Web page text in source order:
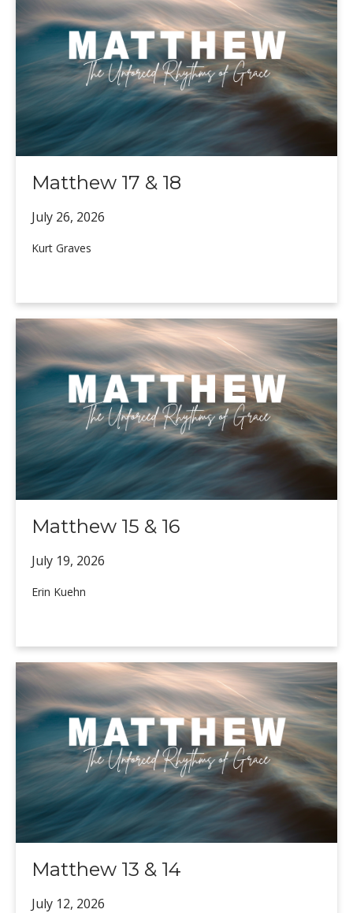
Matthew 17 & 18
July 26, 2026
Kurt Graves
Matthew 15 & 16
July 19, 2026
Erin Kuehn
Matthew 13 & 14
July 12, 2026